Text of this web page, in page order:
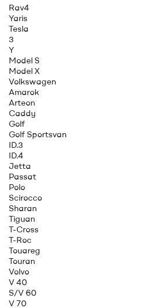
Rav4
Yaris
Tesla
3
Y
Model S
Model X
Volkswagen
Amarok
Arteon
Caddy
Golf
Golf Sportsvan
ID.3
ID.4
Jetta
Passat
Polo
Scirocco
Sharan
Tiguan
T-Cross
T-Roc
Touareg
Touran
Volvo
V 40
S/V 60
V 70